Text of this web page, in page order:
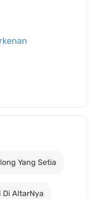
Yang Setia
Di AltarNya